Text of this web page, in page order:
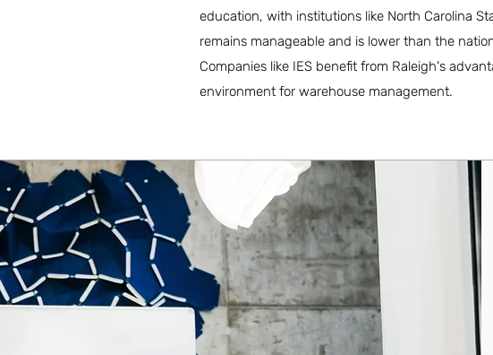
education, with institutions like North Carolina
remains manageable and is lower than the
Companies like IES benefit from Raleigh's
environment for warehouse management.